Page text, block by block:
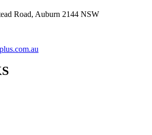
Road, Auburn 2144 NSW